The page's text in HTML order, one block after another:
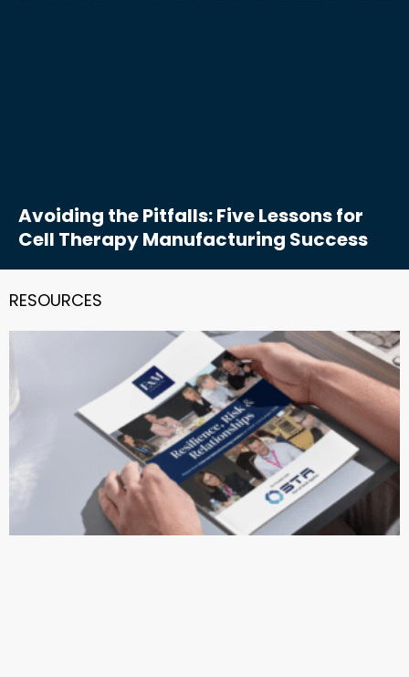
Avoiding the Pitfalls: Five Lessons for
Cell Therapy Manufacturing Success
RESOURCES